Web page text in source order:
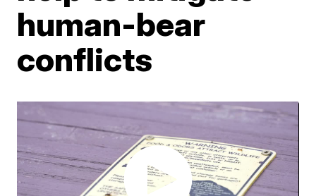
human-bear
conflicts